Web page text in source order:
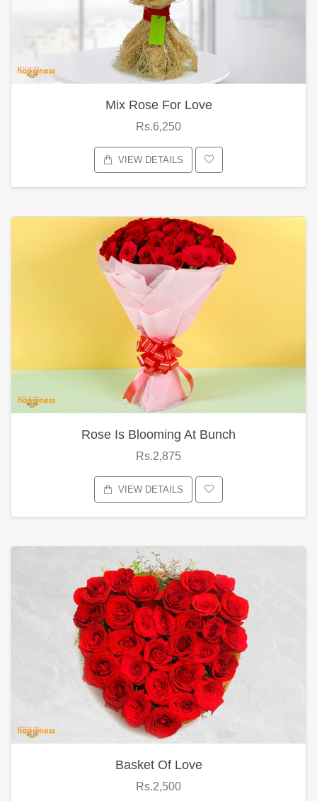
Mix Rose For Love
Rs.6,250
VIEW DETAILS
Rose Is Blooming At Bunch
Rs.2,875
VIEW DETAILS
Basket Of Love
Rs.2,500